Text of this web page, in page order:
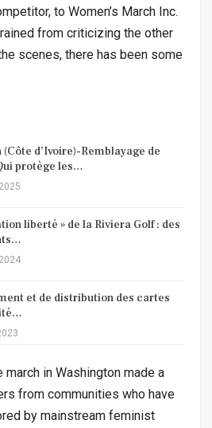
to Women’s March Inc.
from criticizing the other
scenes, there has been some
(Côte d’Ivoire)-Remblayage de
protège les…
liberté » de la Riviera Golf : des
et de distribution des cartes
in Washington made a
from communities who have
by mainstream feminist